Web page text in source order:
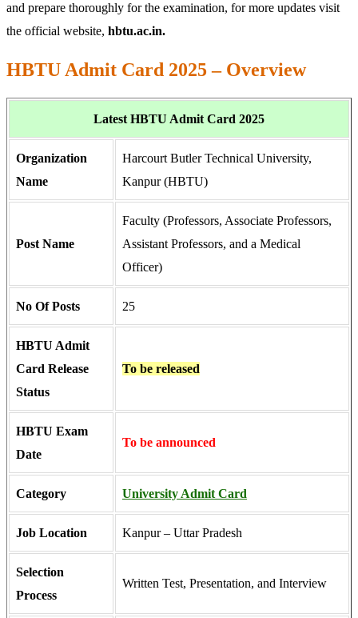
and prepare thoroughly for the examination, for more updates visit
the official website, hbtu.ac.in.
HBTU Admit Card 2025 – Overview
Latest HBTU Admit Card 2025
Organization
Name
Harcourt Butler Technical University,
Kanpur (HBTU)
Post Name
Faculty (Professors, Associate Professors,
Assistant Professors, and a Medical
Officer)
No Of Posts 25
HBTU Admit
Card Release
Status
To be released
HBTU Exam
Date
To be announced
Category University Admit Card
Job Location Kanpur – Uttar Pradesh
Selection
Process
Written Test, Presentation, and Interview